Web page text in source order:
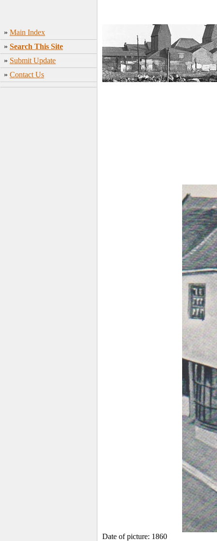
» Main Index
» Search This Site
» Submit Update
» Contact Us
Date of picture: 1860